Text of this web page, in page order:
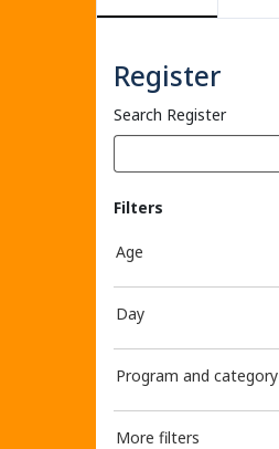
Register
Search Register
Filters
Age
Day
Program and category
More filters